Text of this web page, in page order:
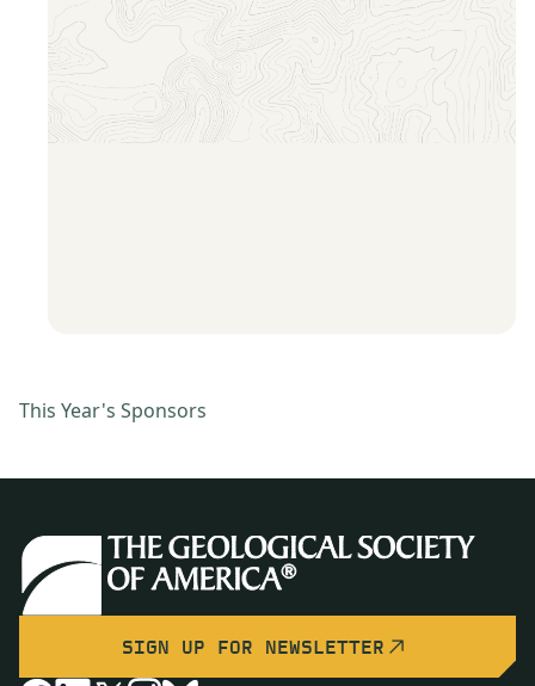
This Year's Sponsors
SIGN UP FOR NEWSLETTER